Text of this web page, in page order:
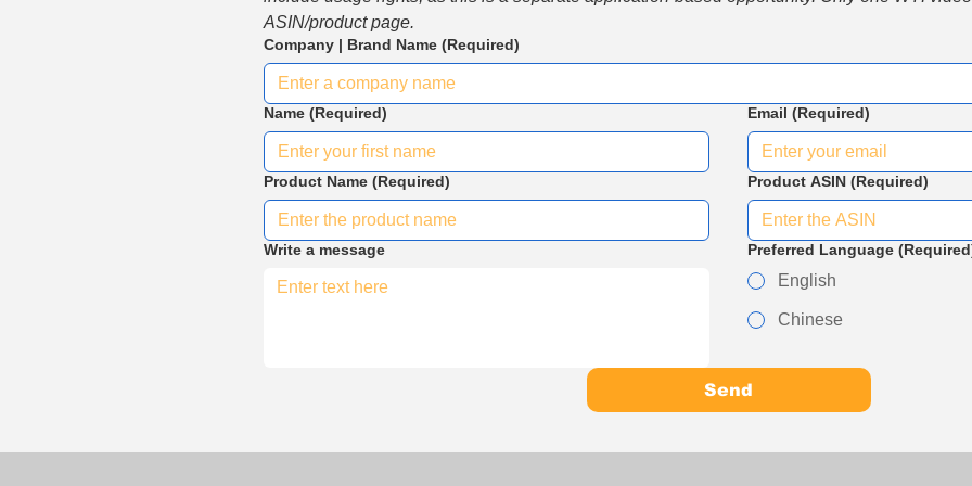
ASIN/product page.
Company | Brand Name (Required)
Name (Required) Email (Required)
Product Name (Required) Product ASIN (Required)
Write a message Preferred Language
English
Chinese
Send